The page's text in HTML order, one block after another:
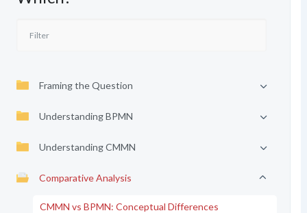
Framing the Question
Understanding BPMN
Understanding CMMN
Comparative Analysis
CMMN vs BPMN: Conceptual Differences